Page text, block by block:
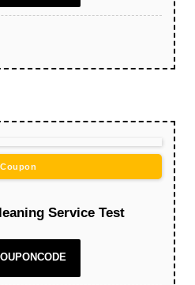
Coupon
Service Test